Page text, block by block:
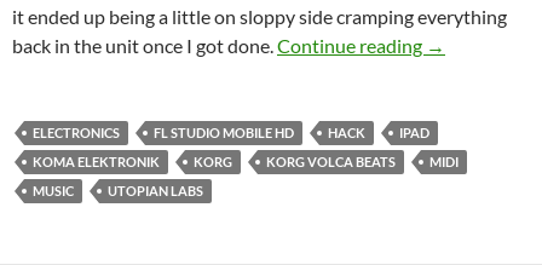
it ended up being a little on sloppy side cramping everything
back in the unit once I got done.Continue reading Modding
→
ELECTRONICS FL STUDIO MOBILE HD HACK
IPAD
KOMA ELEKTRONIK
KORG KORG VOLCA BEATS
MIDI
MUSIC
UTOPIAN LABS